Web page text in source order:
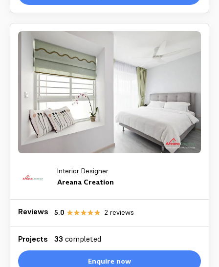
Interior Designer
Areana Creation
Reviews 5.0 2 reviews
Projects 33 completed
Enquire now